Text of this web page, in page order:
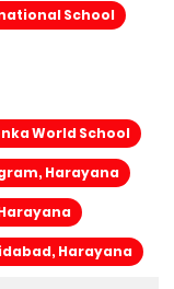
School
World School
Harayana
Harayana